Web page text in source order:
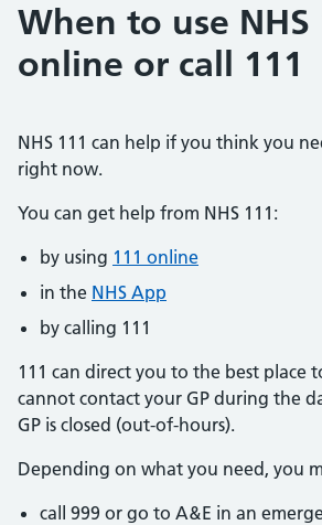
When to use NHS
online or call 111
NHS 111 can help if you think you
right now.
You can get help from NHS 111:
by using 111 online
in the NHS App
by calling 111
111 can direct you to the best place
cannot contact your GP during the
GP is closed (out-of-hours).
Depending on what you need, you
call 999 or go to A&E in an